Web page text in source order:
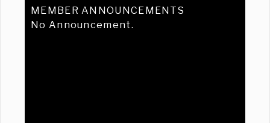
MEMBER ANNOUNCEMENTS
No Announcement.